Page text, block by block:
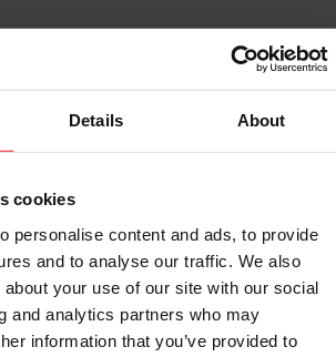
Details About
cookies
personalise content and ads, to provide
and to analyse our traffic. We also
your use of our site with our social
and analytics partners who may
information that you’ve provided to